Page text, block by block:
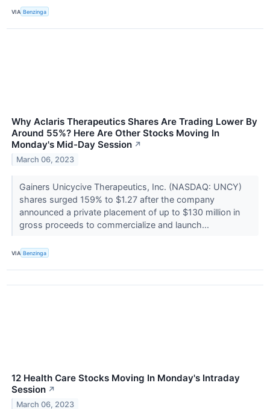
VIA Benzinga
Why Aclaris Therapeutics Shares Are Trading Lower By
Around 55%? Here Are Other Stocks Moving In
Monday's Mid-Day Session ↗
March 06, 2023
Gainers Unicycive Therapeutics, Inc. (NASDAQ: UNCY)
shares surged 159% to $1.27 after the company
announced a private placement of up to $130 million in
gross proceeds to commercialize and launch...
VIA Benzinga
12 Health Care Stocks Moving In Monday's Intraday
Session ↗
March 06, 2023